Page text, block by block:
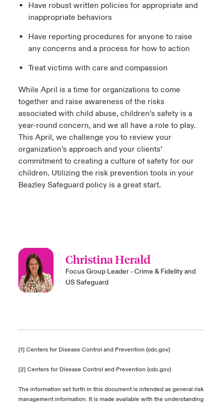
Have robust written policies for appropriate and
inappropriate behaviors
Have reporting procedures for anyone to raise
any concerns and a process for how to action
Treat victims with care and compassion
While April is a time for organizations to come
together and raise awareness of the risks
associated with child abuse, children’s safety is a
year-round concern, and we all have a role to play.
This April, we challenge you to review your
organization’s approach and your clients’
commitment to creating a culture of safety for our
children. Utilizing the risk prevention tools in your
Beazley Safeguard policy is a great start.
Christina Herald
Focus Group Leader - Crime & Fidelity and
US Safeguard
[1] Centers for Disease Control and Prevention (cdc.gov)
[2] Centers for Disease Control and Prevention (cdc.gov)
The information set forth in this document is intended as general risk
management information. It is made available with the understanding